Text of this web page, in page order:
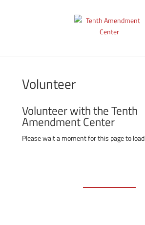
Volunteer
Volunteer with the Tenth
Amendment Center
Please wait a moment for this page to load